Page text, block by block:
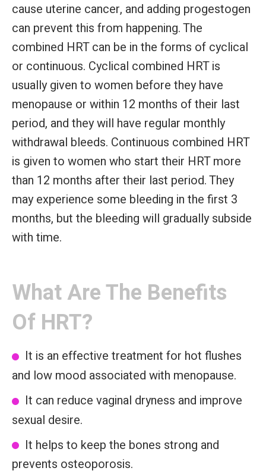
cause uterine cancer, and adding progestogen
can prevent this from happening. The
combined HRT can be in the forms of cyclical
or continuous. Cyclical combined HRT is
usually given to women before they have
menopause or within 12 months of their last
period, and they will have regular monthly
withdrawal bleeds. Continuous combined HRT
is given to women who start their HRT more
than 12 months after their last period. They
may experience some bleeding in the first 3
months, but the bleeding will gradually subside
with time.
What Are The Benefits
Of HRT?
It is an effective treatment for hot flushes
and low mood associated with menopause.
It can reduce vaginal dryness and improve
sexual desire.
It helps to keep the bones strong and
prevents osteoporosis.